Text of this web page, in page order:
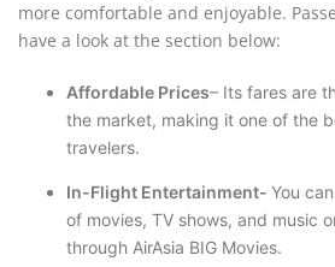
more comfortable and enjoyable.
have a look at the section below:
Affordable Prices– Its fares are
the market, making it one of the
travelers.
In-Flight Entertainment- You
of movies, TV shows, and music
through AirAsia BIG Movies.